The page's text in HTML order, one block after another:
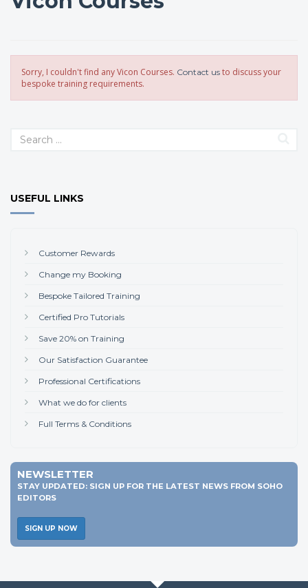
Sorry, I couldn't find any Vicon Courses. Contact us to discuss your
bespoke training requirements.
USEFUL LINKS
Customer Rewards
Change my Booking
Bespoke Tailored Training
Certified Pro Tutorials
Save 20% on Training
Our Satisfaction Guarantee
Professional Certifications
What we do for clients
Full Terms & Conditions
NEWSLETTER
STAY UPDATED: SIGN UP FOR THE LATEST NEWS FROM SOHO
EDITORS
SIGN UP NOW